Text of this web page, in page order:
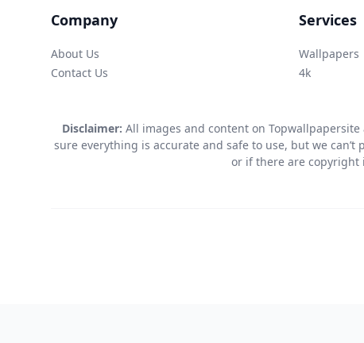
Company
About Us
Contact Us
Services
Wallpapers
4k
Disclaimer: All images and content on
sure everything is accurate and safe to use, but we
or if there are copyright